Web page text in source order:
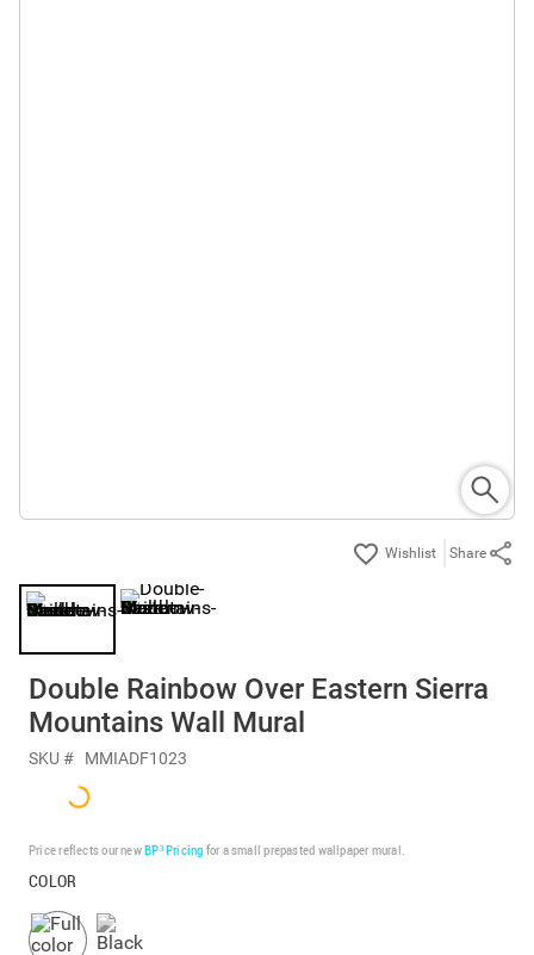
Share
Double Rainbow Over Eastern Sierra
Mountains Wall Mural
SKU # MMIADF1023
Price reflects our newBP³ Pricing for a small prepasted wallpaper mural.
COLOR